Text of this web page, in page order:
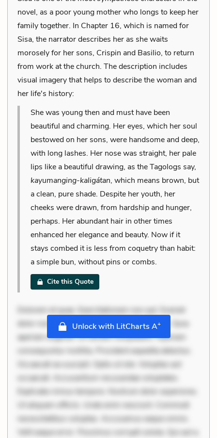
novel, as a poor young mother who longs to keep her
family together. In Chapter 16, which is named for
Sisa, the narrator describes her as she waits
morosely for her sons, Crispin and Basilio, to return
from work at the church. The description includes
visual imagery that helps to describe the woman and
her life's history:
She was young then and must have been
beautiful and charming. Her eyes, which her soul
bestowed on her sons, were handsome and deep,
with long lashes. Her nose was straight, her pale
lips like a beautiful drawing, as the Tagologs say,
kayumanging-kaligátan, which means brown, but
a clean, pure shade. Despite her youth, her
cheeks were drawn, from hardship and hunger,
perhaps. Her abundant hair in other times
enhanced her elegance and beauty. Now if it
stays combed it is less from coquetry than habit:
a simple bun, without pins or combs.
Cite this Quote
Dolorem et quae. Exercitationem non aut. Eveniet
dolor non. Incidunt dolores sunt. Ad dolor at. Quia
aperiam eligendi. Ut veniam voluptatem. Aperiam
consequuntur mollitia. Provident expedita delectus.
Occaecati ea suscipit. Optio ut iste. Voluptas aut
occaecati. Accusantium recusandae voluptates.
Explicabo minus tempore. Nostrum dolor asperiores.
Ut aliquam officiis. Unde enim nesciunt. Commodi
necessitatibus voluptas. Accusamus eaque omnis.
Velit eaque error. Possimus corrupti soluta. Qui aut a.
Unlock with LitCharts A+